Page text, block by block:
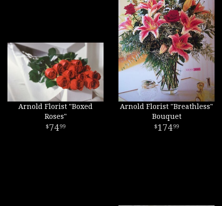
Arnold Florist "Boxed
Roses"
7499
Arnold Florist "Breathless"
Bouquet
17499